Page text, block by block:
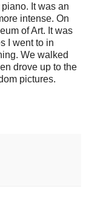
It was an
intense. On
of Art. It was
I went to in
We walked
drove up to the
pictures.